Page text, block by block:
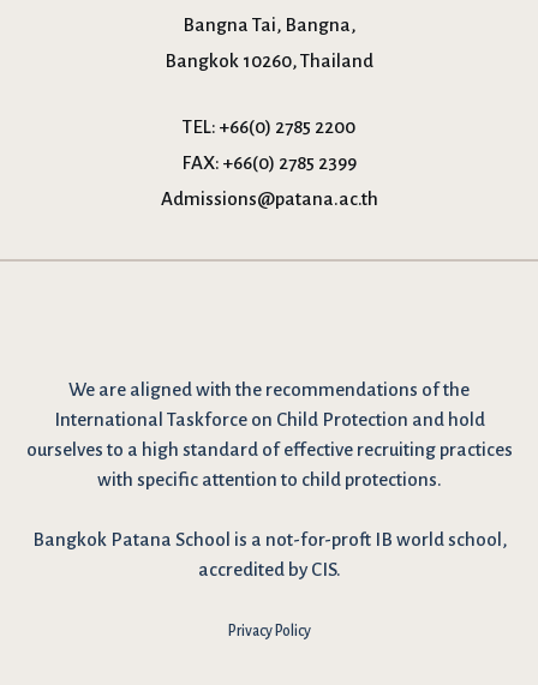
Bangna Tai, Bangna,
Bangkok 10260, Thailand
TEL: +66(0) 2785 2200
FAX: +66(0) 2785 2399
Admissions@patana.ac.th
We are aligned with the recommendations of the
International Taskforce on Child Protection and hold
ourselves to a high standard of effective recruiting practices
with specific attention to child protections.
Bangkok Patana School is a not-for-proft IB world school,
accredited by CIS.
Privacy Policy